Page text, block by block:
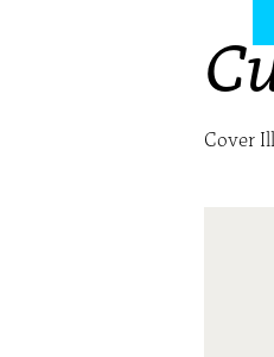
Cover